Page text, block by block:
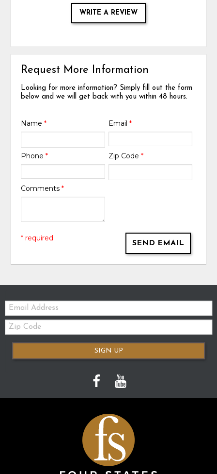
WRITE A REVIEW
Request More Information
Looking for more information? Simply fill out the form
below and we will get back with you within 48 hours.
Name* Email *
Phone* Zip Code *
Comments*
SEND EMAIL
* required
Email:
Zip
Code
SIGN UP